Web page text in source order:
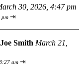
30, 2026, 4:47 pm
pm ⇥
Joe Smith March 21,
am ⇥